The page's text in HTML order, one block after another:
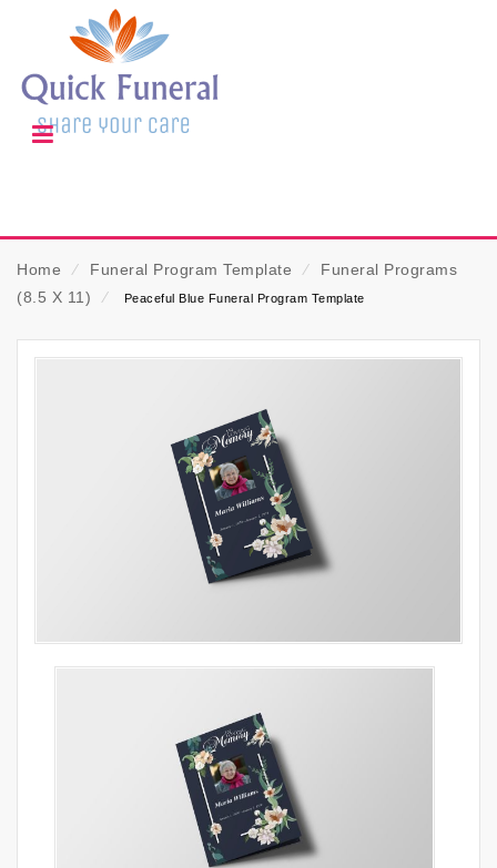
Home ⁄ Funeral Program Template ⁄
Funeral Programs
(8.5 X 11)
⁄ Peaceful Blue Funeral Program Template